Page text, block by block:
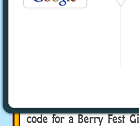
Podkinz Video
In this episode,
Michael to explain
Social event and
the end of the
code for a Berry Fest